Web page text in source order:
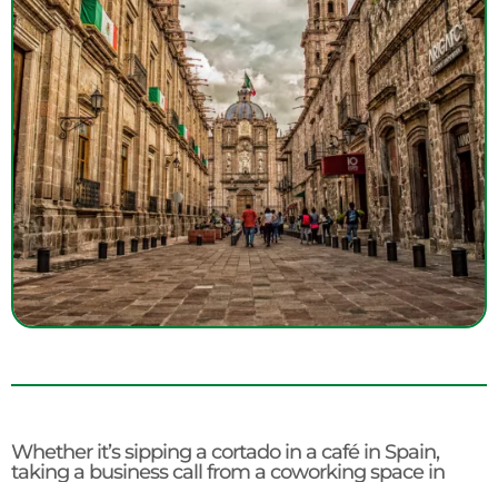
Whether it’s sipping a cortado in a café in Spain,
taking a business call from a coworking space in